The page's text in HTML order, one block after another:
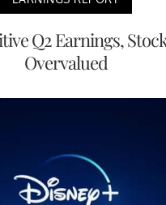
Q2 Earnings,
Overvalued